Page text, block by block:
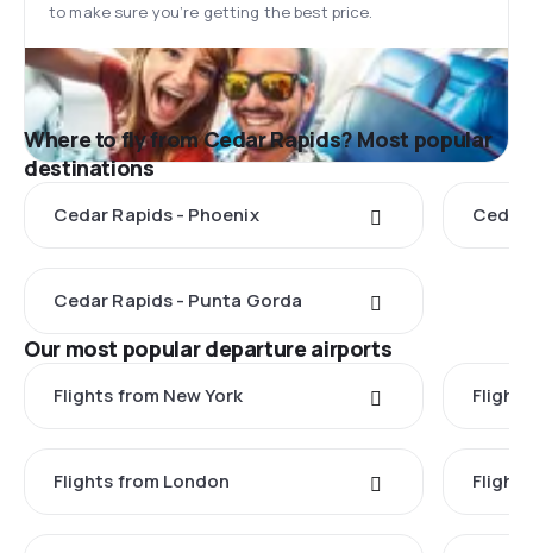
to make sure you’re getting the best price.
Where to fly from Cedar Rapids? Most popular
destinations
Cedar Rapids - Phoenix Cedar
Cedar Rapids - Punta Gorda
Our most popular departure airports
Flights from New York
Flights from London